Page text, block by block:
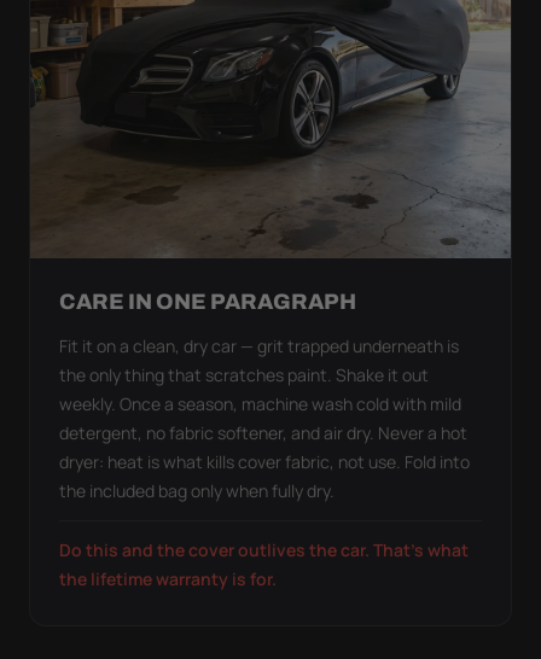
CARE IN ONE PARAGRAPH
Fit it on a clean, dry car — grit trapped underneath is
the only thing that scratches paint. Shake it out
weekly. Once a season, machine wash cold with mild
detergent, no fabric softener, and air dry. Never a hot
dryer: heat is what kills cover fabric, not use. Fold into
the included bag only when fully dry.
Do this and the cover outlives the car. That's what
the lifetime warranty is for.